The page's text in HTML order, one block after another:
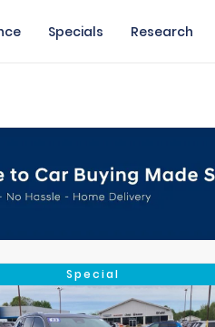
Specials Research
Special